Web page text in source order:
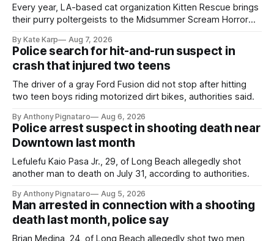
Every year, LA-based cat organization Kitten Rescue brings
their purry poltergeists to the Midsummer Scream Horror
By Kate Karp Aug 7, 2026
Police search for hit-and-run suspect in
crash that injured two teens
The driver of a gray Ford Fusion did not stop after hitting
two teen boys riding motorized dirt bikes, authorities said.
By Anthony Pignataro Aug 6, 2026
Police arrest suspect in shooting death near
Downtown last month
Lefulefu Kaio Pasa Jr., 29, of Long Beach allegedly shot
another man to death on July 31, according to authorities.
By Anthony Pignataro Aug 5, 2026
Man arrested in connection with a shooting
death last month, police say
Brian Medina, 24, of Long Beach allegedly shot two men,